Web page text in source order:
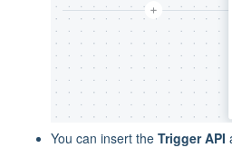
You can insert the Trigger API